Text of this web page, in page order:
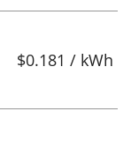
$0.181 / kWh